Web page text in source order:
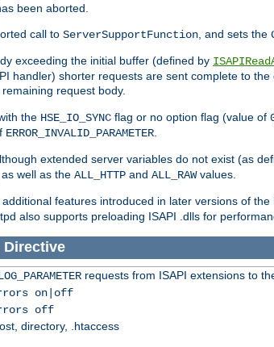
been aborted.
call to ServerSupportFunction , and sets the
exceeding the initial buffer (defined by
handler) shorter requests are sent complete to
request body.
the HSE_IO_SYNC flag or no option flag (value of
ERROR_INVALID_PARAMETER
extended server variables do not exist (as
, as well as the ALL_HTTP and ALL_RAWvalues.
features introduced in later versions of
also supports preloading ISAPI .dlls for
Directive
requests from ISAPI extensions to
on|off
off
directory, .htaccess